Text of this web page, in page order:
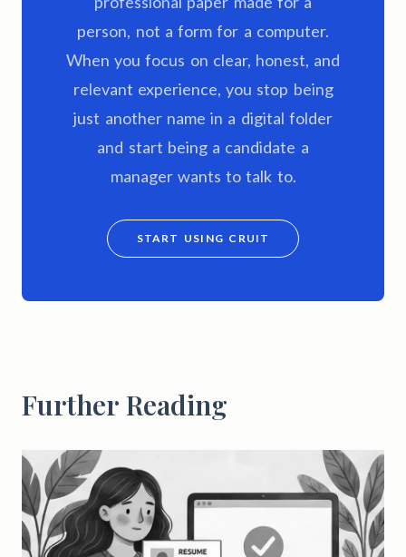
person, not a form for a computer.
When you focus on clear, honest, and
relevant experience, you stop being
just another name in a digital folder
and start being a candidate a
manager wants to talk to.
START USING CRUIT
Further Reading